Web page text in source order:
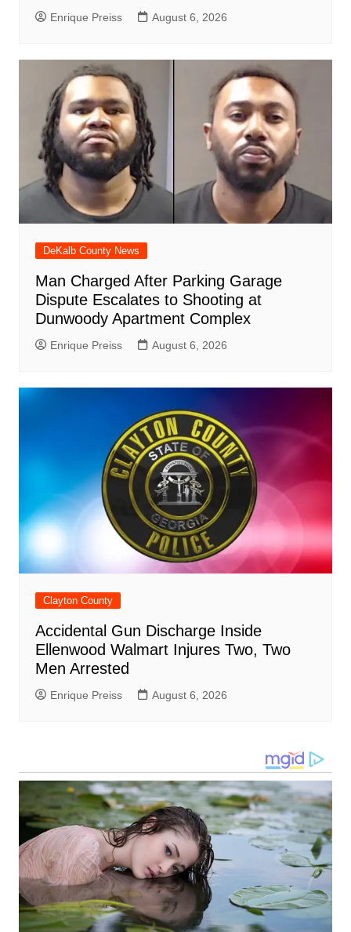
Enrique Preiss August 6, 2026
DeKalb County News
Man Charged After Parking Garage
Dispute Escalates to Shooting at
Dunwoody Apartment Complex
Enrique Preiss August 6, 2026
Clayton County
Accidental Gun Discharge Inside
Ellenwood Walmart Injures Two, Two
Men Arrested
Enrique Preiss August 6, 2026